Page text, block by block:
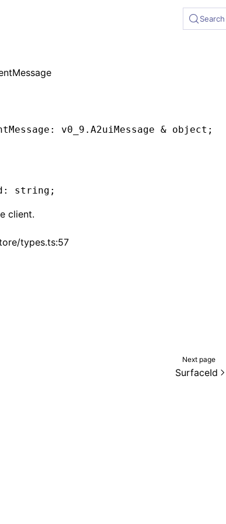
full documentation bundle is available at /
Search
: v0_9.A2uiMessage & object;
: string;
client.
types.ts:57
Next page
SurfaceId